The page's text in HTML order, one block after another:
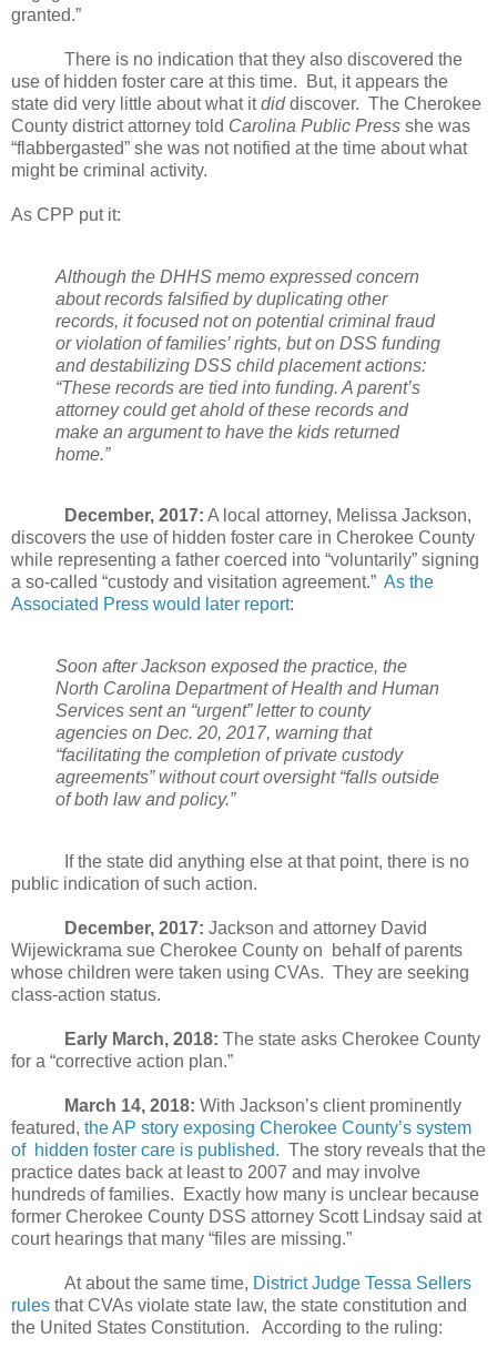
granted.”
There is no indication that they also discovered the
use of hidden foster care at this time.
But, it appears the
state did very little about what itdiddiscover. The Cherokee
County district attorney told Carolina Public Press she was
“flabbergasted” she was not notified at the time about what
might be criminal activity.
As CPP put it:
Although the DHHS memo expressed concern
about records falsified by duplicating other
records, it focused not on potential criminal fraud
or violation of families’ rights, but on DSS funding
and destabilizing DSS child placement actions:
“These records are tied into funding. A parent’s
attorney could get ahold of these records and
make an argument to have the kids returned
home.”
December, 2017: A local attorney, Melissa Jackson,
discovers the use of hidden foster care in Cherokee County
while representing a father coerced into “voluntarily” signing
a so-called “custody and visitation agreement.” As the
Associated Press would later report:
Soon after Jackson exposed the practice, the
North Carolina Department of Health and Human
Services sent an “urgent” letter to county
agencies on Dec. 20, 2017, warning that
“facilitating the completion of private custody
agreements” without court oversight “falls outside
of both law and policy.”
If the state did anything else at that point, there is no
public indication of such action.
December, 2017: Jackson and attorney David
Wijewickrama sue Cherokee County on
behalf of parents
whose children were taken using CVAs. They are seeking
class-action status.
Early March, 2018: The state asks Cherokee County
for a “corrective action plan.”
March 14, 2018: With Jackson’s client prominently
featured, the AP story exposing Cherokee County’s system
of hidden foster care is published. The story reveals that the
practice dates back at least to 2007 and may involve
hundreds of families.
Exactly how many is unclear because
former Cherokee County DSS attorney Scott Lindsay said at
court hearings that many “files are missing.”
At about the same time, District Judge Tessa Sellers
rules that CVAs violate state law, the state constitution and
the United States Constitution.
According to the ruling: